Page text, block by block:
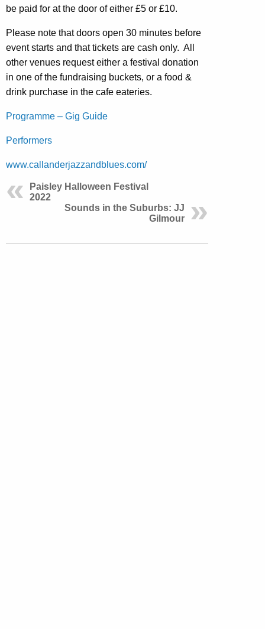
be paid for at the door of either £5 or £10.
Please note that doors open 30 minutes before
event starts and that tickets are cash only. All
other venues request either a festival donation
in one of the fundraising buckets, or a food &
drink purchase in the cafe eateries.
Programme – Gig Guide
Performers
www.callanderjazzandblues.com/
Paisley Halloween Festival
2022
Sounds in the Suburbs: JJ
Gilmour